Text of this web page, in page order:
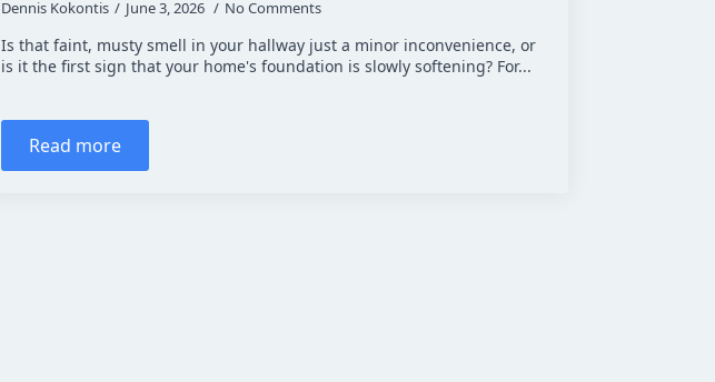
Dennis Kokontis June 3, 2026 No Comments
Is that faint, musty smell in your hallway just a minor inconvenience, or
is it the first sign that your home's foundation is slowly softening? For...
Read more